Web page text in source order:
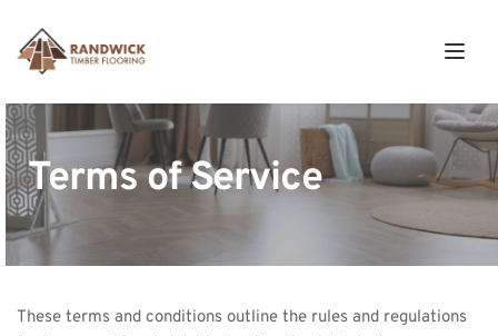
Terms of Service
These terms and conditions outline the rules and regulations